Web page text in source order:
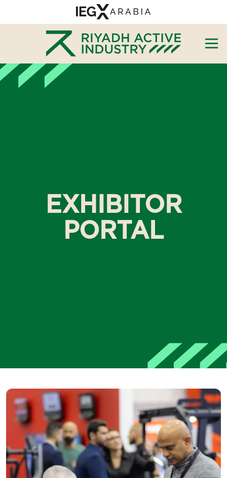
EXHIBITOR
PORTAL